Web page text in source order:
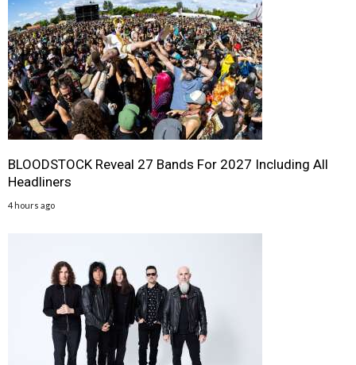
BLOODSTOCK Reveal 27 Bands For 2027 Including All
Headliners
4 hours ago